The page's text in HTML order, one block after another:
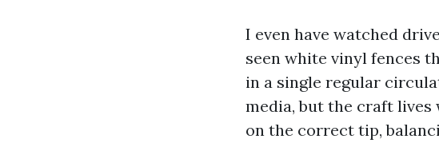
I even have watched
seen white vinyl fences
in a single regular
media, but the craft lives
on the correct tip,